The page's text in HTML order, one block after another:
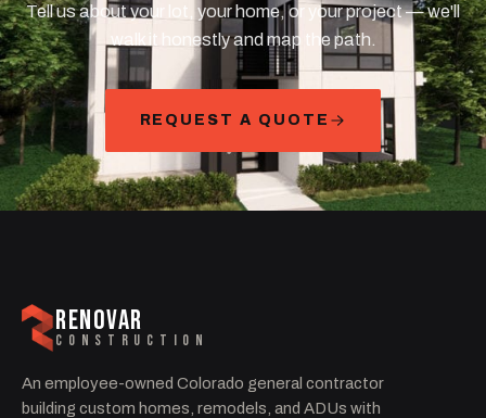
Tell us about your lot, your home, or your project — we'll
walk it honestly and map the path.
REQUEST A QUOTE
RENOVAR
CONSTRUCTION
An employee-owned Colorado general contractor
building custom homes, remodels, and ADUs with